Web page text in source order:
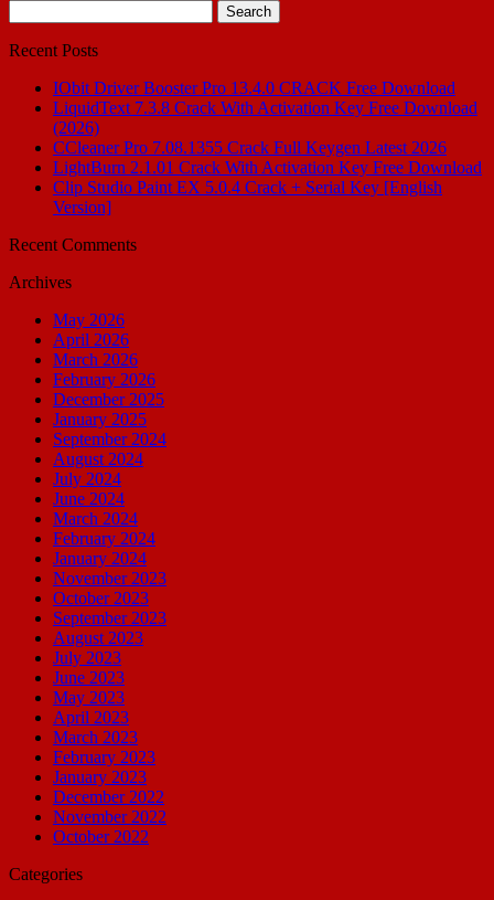
for:
Recent Posts
IObit Driver Booster Pro 13.4.0 CRACK Free Download
LiquidText 7.3.8 Crack With Activation Key Free Download
(2026)
CCleaner Pro 7.08.1355 Crack Full Keygen Latest 2026
LightBurn 2.1.01 Crack With Activation Key Free Download
Clip Studio Paint EX 5.0.4 Crack + Serial Key [English
Version]
Recent Comments
Archives
May 2026
April 2026
March 2026
February 2026
December 2025
January 2025
September 2024
August 2024
July 2024
June 2024
March 2024
February 2024
January 2024
November 2023
October 2023
September 2023
August 2023
July 2023
June 2023
May 2023
April 2023
March 2023
February 2023
January 2023
December 2022
November 2022
October 2022
Categories